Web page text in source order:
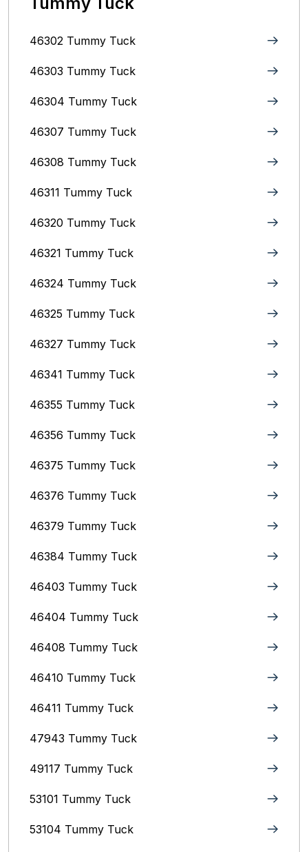
46302 Tummy Tuck
46303 Tummy Tuck
46304 Tummy Tuck
46307 Tummy Tuck
46308 Tummy Tuck
46311 Tummy Tuck
46320 Tummy Tuck
46321 Tummy Tuck
46324 Tummy Tuck
46325 Tummy Tuck
46327 Tummy Tuck
46341 Tummy Tuck
46355 Tummy Tuck
46356 Tummy Tuck
46375 Tummy Tuck
46376 Tummy Tuck
46379 Tummy Tuck
46384 Tummy Tuck
46403 Tummy Tuck
46404 Tummy Tuck
46408 Tummy Tuck
46410 Tummy Tuck
46411 Tummy Tuck
47943 Tummy Tuck
49117 Tummy Tuck
53101 Tummy Tuck
53104 Tummy Tuck